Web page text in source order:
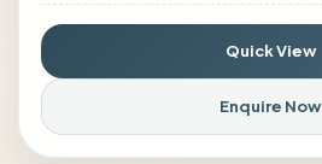
Quick View
Enquire Now